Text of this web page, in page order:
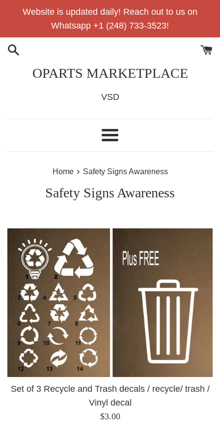
Website is updated daily! Reach out to us on
Whatsapp +1 (248) 733-3523!
OPARTS MARKETPLACE
VSD
Menu
Home › Safety Signs Awareness
Safety Signs Awareness
Set of 3 Recycle and Trash decals / recycle/ trash /
Vinyl decal
Regular
$3.00